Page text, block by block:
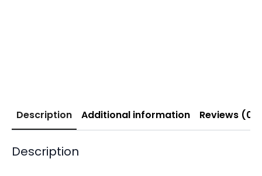
Description Additional information Reviews (0)
Description